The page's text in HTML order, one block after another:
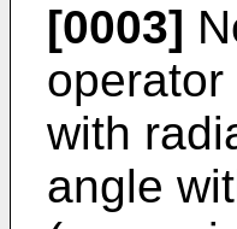
[0003]
with
angle